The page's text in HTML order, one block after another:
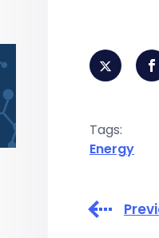
Tags:
Energy